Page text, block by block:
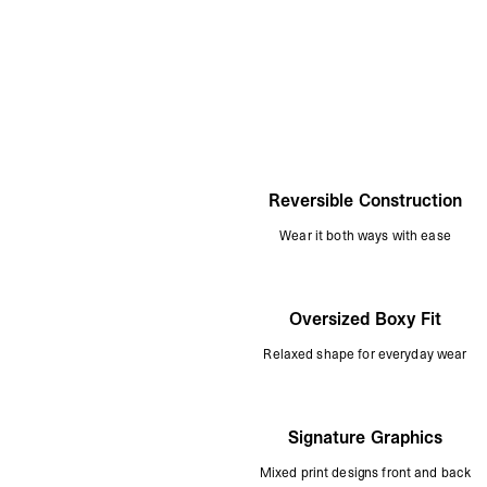
Reversible Construction
Wear it both ways with ease
Oversized Boxy Fit
Relaxed shape for everyday wear
Signature Graphics
Mixed print designs front and back